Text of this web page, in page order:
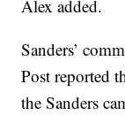
Alex added.
Sanders’
Post reported
the Sanders